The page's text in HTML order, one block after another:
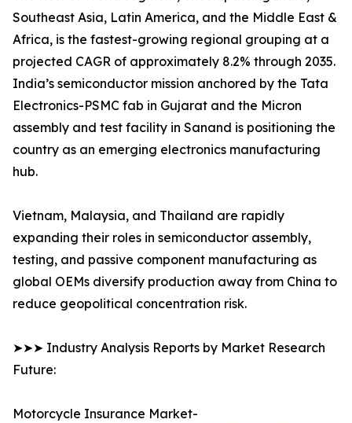
Southeast Asia, Latin America, and the Middle East &
Africa, is the fastest-growing regional grouping at a
projected CAGR of approximately 8.2% through 2035.
India’s semiconductor mission anchored by the Tata
Electronics-PSMC fab in Gujarat and the Micron
assembly and test facility in Sanand is positioning the
country as an emerging electronics manufacturing
hub.
Vietnam, Malaysia, and Thailand are rapidly
expanding their roles in semiconductor assembly,
testing, and passive component manufacturing as
global OEMs diversify production away from China to
reduce geopolitical concentration risk.
➤➤➤ Industry Analysis Reports by Market Research
Future:
Motorcycle Insurance Market-